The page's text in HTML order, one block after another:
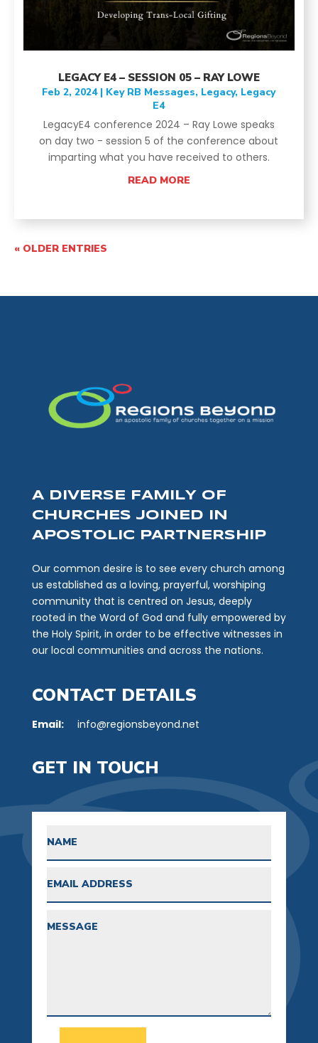
LEGACY E4 – SESSION 05 – RAY LOWE
Feb 2, 2024| Key RB Messages, Legacy, Legacy
E4
LegacyE4 conference 2024 – Ray Lowe speaks
on day two - session 5 of the conference about
imparting what you have received to others.
READ MORE
« OLDER ENTRIES
A DIVERSE FAMILY OF
CHURCHES JOINED IN
APOSTOLIC PARTNERSHIP
Our common desire is to see every church among
us established as a loving, prayerful, worshiping
community that is centred on Jesus, deeply
rooted in the Word of God and fully empowered by
the Holy Spirit, in order to be effective witnesses in
our local communities and across the nations.
CONTACT DETAILS
Email: info@regionsbeyond.net
GET IN TOUCH